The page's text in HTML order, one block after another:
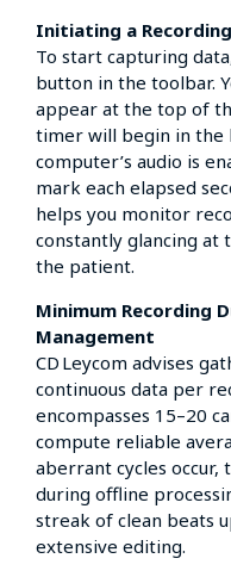
Initiating a
To start capturing
button in the toolbar.
appear at the top of
timer will begin in the
computer’s audio is
mark each elapsed
helps you monitor
constantly glancing at
the patient.
Minimum Recording
Management
CD Leycom advises
continuous data per
encompasses 15–20
compute reliable
aberrant cycles
during offline
streak of clean beats
extensive editing.